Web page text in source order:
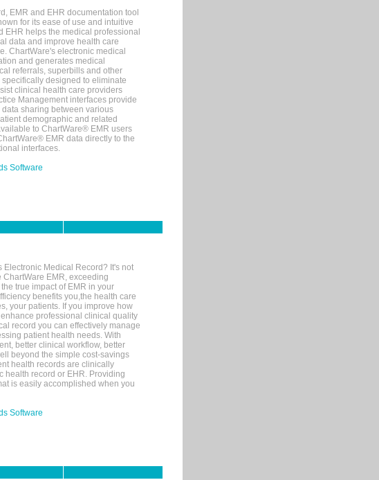
EMR and EHR documentation tool
for its ease of use and intuitive
EHR helps the medical professional
data and improve health care
ChartWare's electronic medical
and generates medical
referrals, superbills and other
designed to eliminate
clinical health care providers
Management interfaces provide
sharing between various
demographic and related
to ChartWare® EMR users
EMR data directly to the
interfaces.
Software
Electronic Medical Record? It's not
EMR, exceeding
true impact of EMR in your
benefits you,the health care
your patients. If you improve how
professional clinical quality
record you can effectively manage
patient health needs. With
better clinical workflow, better
beyond the simple cost-savings
health records are clinically
health record or EHR. Providing
is easily accomplished when you
Software